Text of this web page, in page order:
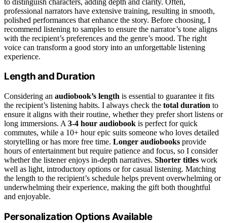
professional narrators have extensive training, resulting in smooth,
polished performances that enhance the story. Before choosing, I
recommend listening to samples to ensure the narrator’s tone aligns
with the recipient’s preferences and the genre’s mood. The right
voice can transform a good story into an unforgettable listening
experience.
Length and Duration
Considering an audiobook’s length is essential to guarantee it fits
the recipient’s listening habits. I always check the total duration to
ensure it aligns with their routine, whether they prefer short listens or
long immersions. A 3-4 hour audiobook is perfect for quick
commutes, while a 10+ hour epic suits someone who loves detailed
storytelling or has more free time. Longer audiobooks provide
hours of entertainment but require patience and focus, so I consider
whether the listener enjoys in-depth narratives. Shorter titles work
well as light, introductory options or for casual listening. Matching
the length to the recipient’s schedule helps prevent overwhelming or
underwhelming their experience, making the gift both thoughtful
and enjoyable.
Personalization Options Available